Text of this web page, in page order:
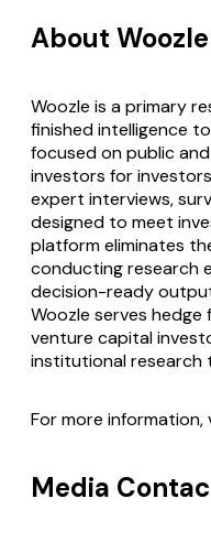
About Woozle
Woozle is a primary
finished intelligence
focused on public
investors for
expert interviews,
designed to meet
platform eliminates
conducting research
decision-ready
Woozle serves
venture capital
institutional research
For more information,
Media